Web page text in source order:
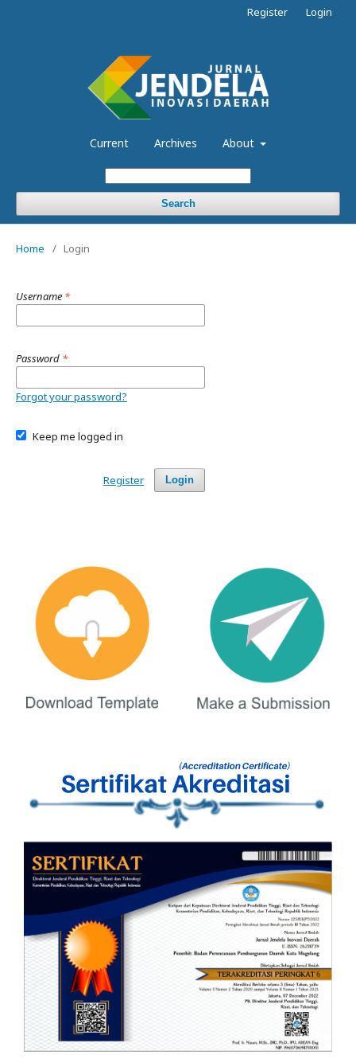
Current Archives About
Search
Register Login
Home / Login
Username *
Password *
Forgot your password?
Keep me logged in
Login
Register